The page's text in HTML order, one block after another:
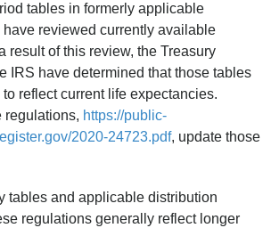
tables in formerly applicable
have reviewed currently available
result of this review, the Treasury
IRS have determined that those tables
reflect current life expectancies.
regulations, https://public-
2020-24723.pdf, update those
tables and applicable distribution
regulations generally reflect longer